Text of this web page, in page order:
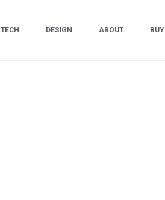
TECH DESIGN ABOUT BUY